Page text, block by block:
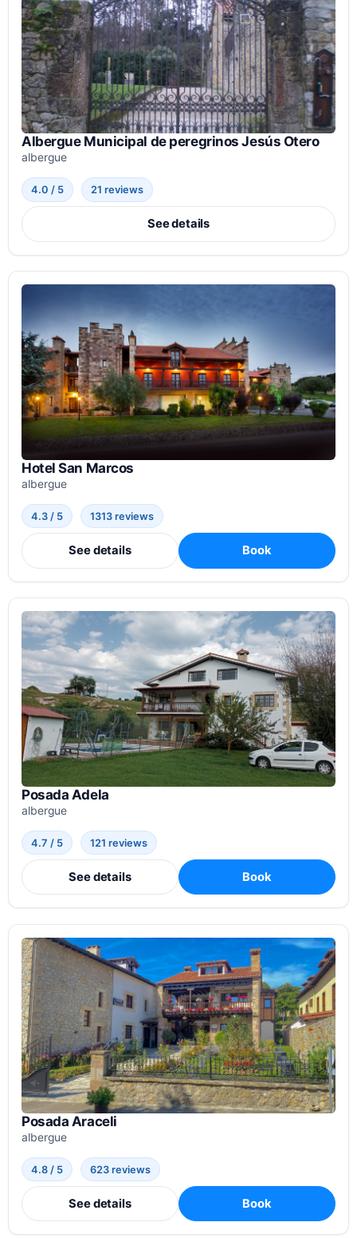
Albergue Municipal de peregrinos Jesús Otero
albergue
4.0 / 5 21 reviews
See details
Hotel San Marcos
albergue
4.3 / 5 1313 reviews
See details Book
Posada Adela
albergue
4.7 / 5 121 reviews
See details Book
Posada Araceli
albergue
4.8 / 5 623 reviews
See details Book